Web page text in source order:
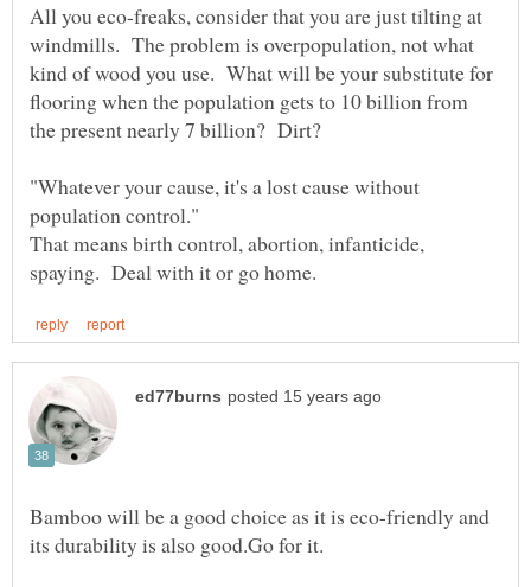
All you eco-freaks, consider that you are just tilting at
windmills. The problem is overpopulation, not what
kind of wood you use. What will be your substitute for
flooring when the population gets to 10 billion from
"Whatever your cause, it's a lost cause without
That means birth control, abortion, infanticide,
Bamboo will be a good choice as it is eco-friendly and